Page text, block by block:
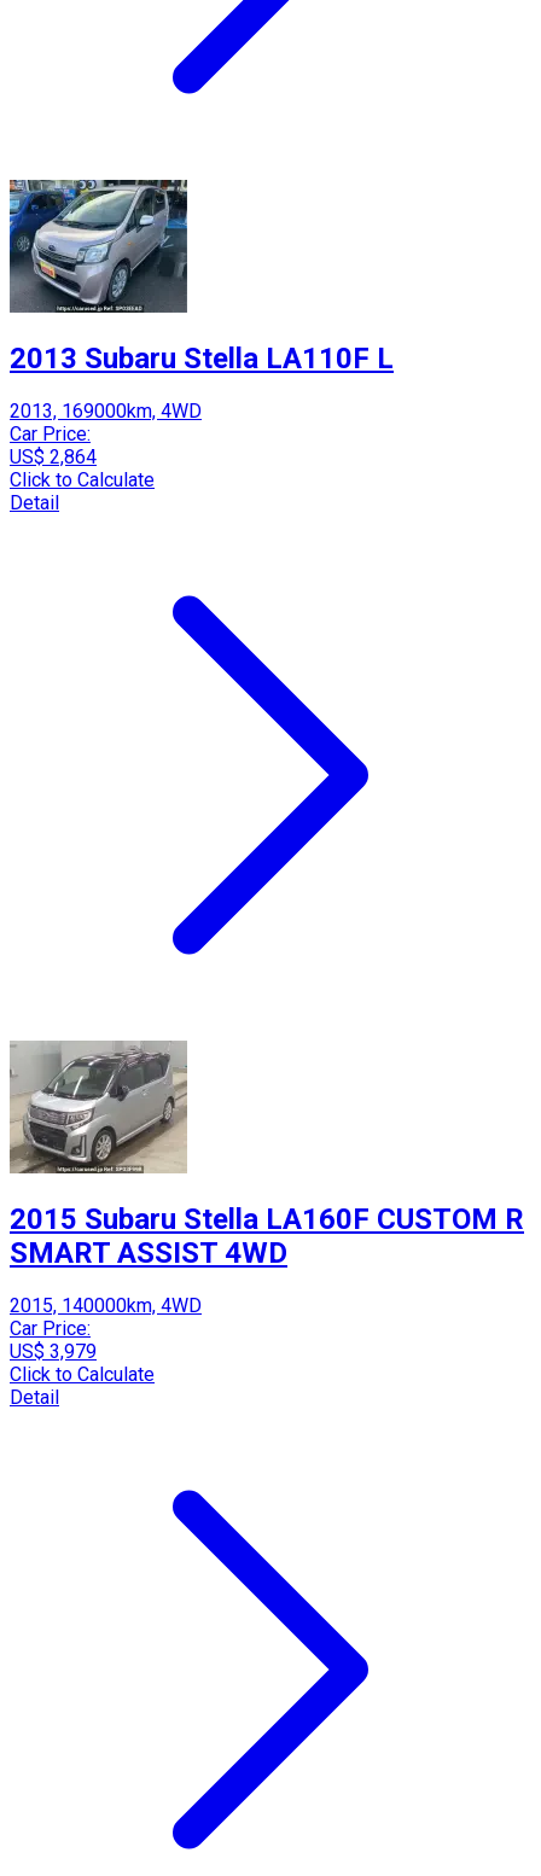
2013 Subaru Stella LA110F L
2013, 169000km, 4WD
Car Price:
US$ 2,864
Click to Calculate
Detail
2015 Subaru Stella LA160F CUSTOM R
SMART ASSIST 4WD
2015, 140000km, 4WD
Car Price:
US$ 3,979
Click to Calculate
Detail